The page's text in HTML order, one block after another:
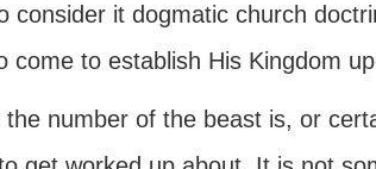
consider it dogmatic church
come to establish His Kingdom
the number of the beast is, or